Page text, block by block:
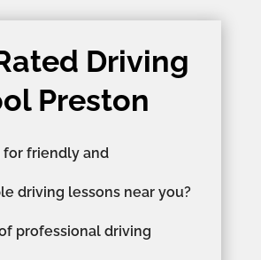
Driving
Preston
for friendly and
driving lessons near you?
professional driving